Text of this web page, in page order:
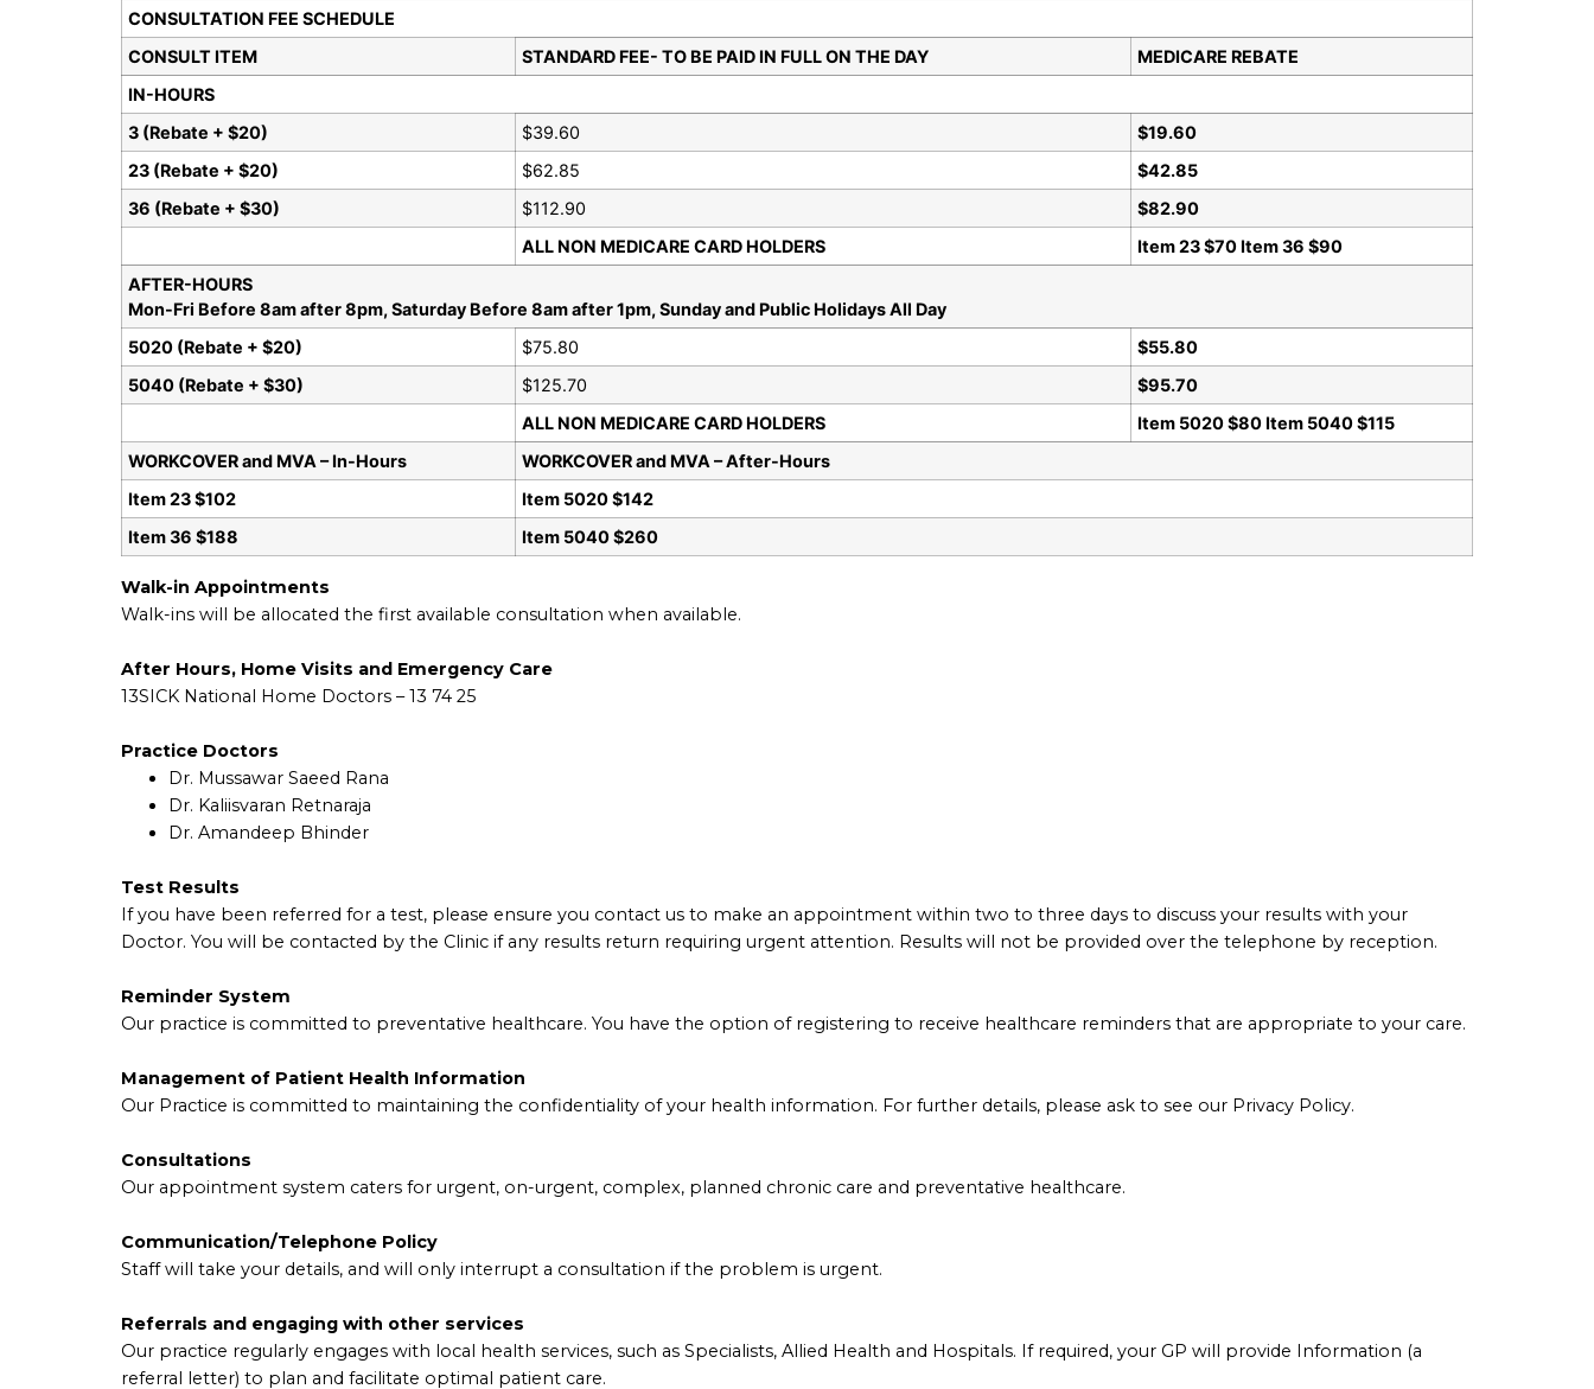
CONSULTATION FEE SCHEDULE
CONSULT ITEM
STANDARD FEE- TO BE PAID IN FULL ON THE DAY
MEDICARE REBATE
IN-HOURS
3 (Rebate + $20)
$39.60
$19.60
23 (Rebate + $20)
$62.85
$42.85
36 (Rebate + $30)
$112.90
$82.90
ALL NON MEDICARE CARD HOLDERS
Item 23 $70 Item 36 $90
AFTER-HOURS
Mon-Fri Before 8am after 8pm, Saturday Before 8am after 1pm, Sunday and Public Holidays All Day
5020 (Rebate + $20)
$75.80
$55.80
5040 (Rebate + $30)
$125.70
$95.70
ALL NON MEDICARE CARD HOLDERS
Item 5020 $80 Item 5040 $115
WORKCOVER and MVA – In-Hours
WORKCOVER and MVA – After-Hours
Item 23 $102
Item 5020 $142
Item 36 $188
Item 5040 $260
Walk-in Appointments
Walk-ins will be allocated the first available consultation when available.
After Hours, Home Visits and Emergency Care
13SICK National Home Doctors – 13 74 25
Practice Doctors
Dr. Mussawar Saeed Rana
Dr. Kaliisvaran Retnaraja
Dr. Amandeep Bhinder
Test Results
If you have been referred for a test, please ensure you contact us to make an appointment within two to three days to discuss your results with your
Doctor. You will be contacted by the Clinic if any results return requiring urgent attention. Results will not be provided over the telephone by reception.
Reminder System
Our practice is committed to preventative healthcare. You have the option of registering to receive healthcare reminders that are appropriate to your care.
Management of Patient Health Information
Our Practice is committed to maintaining the confidentiality of your health information. For further details, please ask to see our Privacy Policy.
Consultations
Our appointment system caters for urgent, on-urgent, complex, planned chronic care and preventative healthcare.
Communication/Telephone Policy
Staff will take your details, and will only interrupt a consultation if the problem is urgent.
Referrals and engaging with other services
Our practice regularly engages with local health services, such as Specialists, Allied Health and Hospitals. If required, your GP will provide Information (a
referral letter) to plan and facilitate optimal patient care.